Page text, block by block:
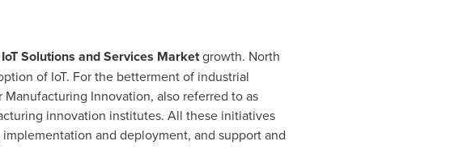
IoT Solutions and Services Marketgrowth. North
of IoT. For the betterment of industrial
Innovation, also referred to as
innovation institutes. All these initiatives
and deployment, and support and